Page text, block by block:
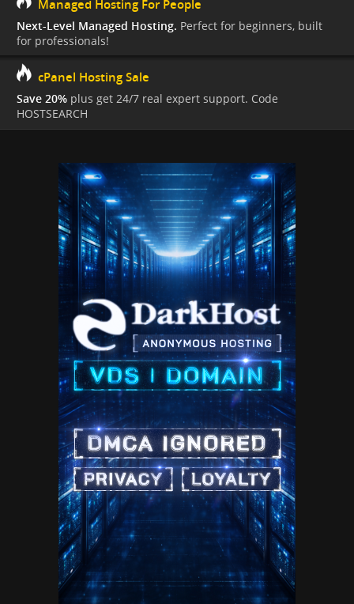
Managed Hosting For People
Next-Level Managed Hosting. Perfect for beginners, built
for professionals!
cPanel Hosting Sale
Save 20% plus get 24/7 real expert support. Code
HOSTSEARCH